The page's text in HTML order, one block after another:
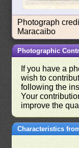
Photograph
Maracaibo
Photographic
If you have a
wish to
following the
Your
improve the
Characteristics